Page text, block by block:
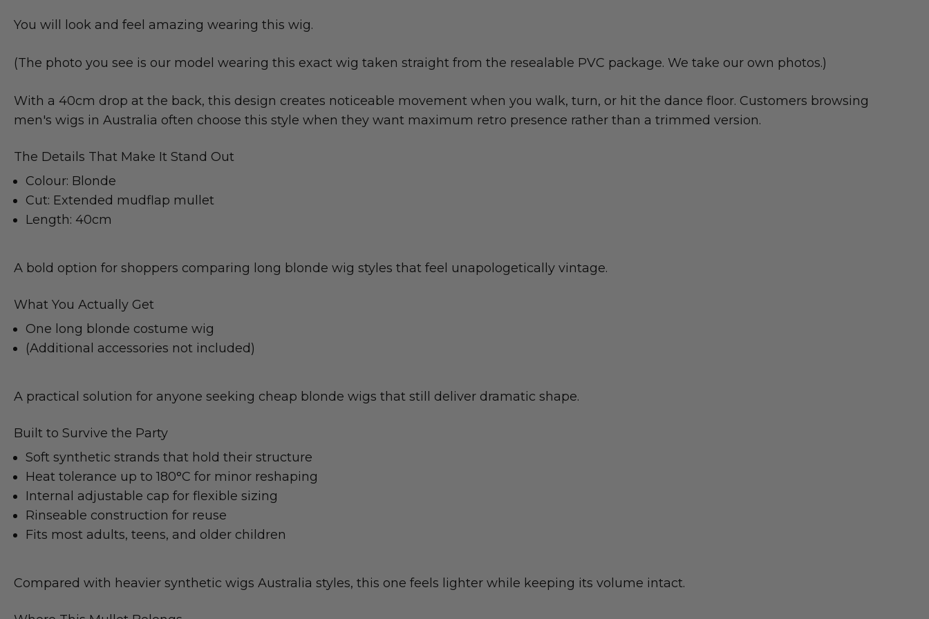
You will look and feel amazing wearing this wig.
(The photo you see is our model wearing this exact wig taken straight from the resealable PVC package. We take our own photos.)
With a 40cm drop at the back, this design creates noticeable movement when you walk, turn, or hit the dance floor. Customers browsing
men's wigs in Australia often choose this style when they want maximum retro presence rather than a trimmed version.
The Details That Make It Stand Out
Colour: Blonde
Cut: Extended mudflap mullet
Length: 40cm
A bold option for shoppers comparing long blonde wig styles that feel unapologetically vintage.
What You Actually Get
One long blonde costume wig
(Additional accessories not included)
A practical solution for anyone seeking cheap blonde wigs that still deliver dramatic shape.
Built to Survive the Party
Soft synthetic strands that hold their structure
Heat tolerance up to 180°C for minor reshaping
Internal adjustable cap for flexible sizing
Rinseable construction for reuse
Fits most adults, teens, and older children
Compared with heavier synthetic wigs Australia styles, this one feels lighter while keeping its volume intact.